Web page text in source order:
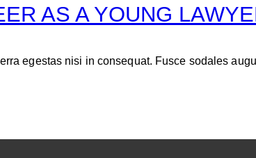
AS A YOUNG
egestas nisi in consequat. Fusce sodales